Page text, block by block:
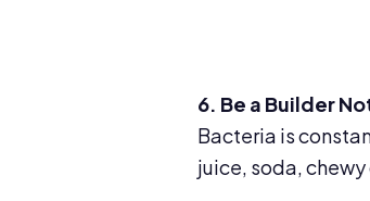
6. Be a Builder
Bacteria is
juice, soda,